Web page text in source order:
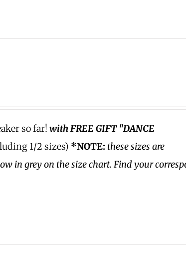
so far! with FREE GIFT "DANCE
1/2 sizes) *NOTE: these sizes are
in grey on the size chart. Find your